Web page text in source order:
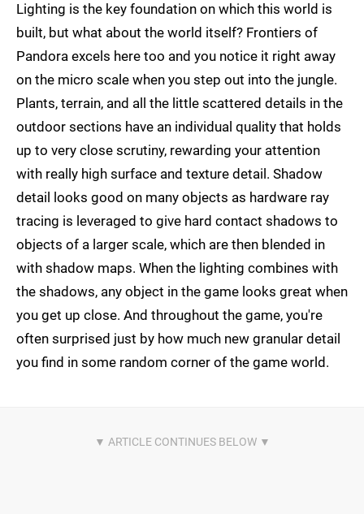
Lighting is the key foundation on which this world is
built, but what about the world itself? Frontiers of
Pandora excels here too and you notice it right away
on the micro scale when you step out into the jungle.
Plants, terrain, and all the little scattered details in the
outdoor sections have an individual quality that holds
up to very close scrutiny, rewarding your attention
with really high surface and texture detail. Shadow
detail looks good on many objects as hardware ray
tracing is leveraged to give hard contact shadows to
objects of a larger scale, which are then blended in
with shadow maps. When the lighting combines with
the shadows, any object in the game looks great when
you get up close. And throughout the game, you're
often surprised just by how much new granular detail
you find in some random corner of the game world.